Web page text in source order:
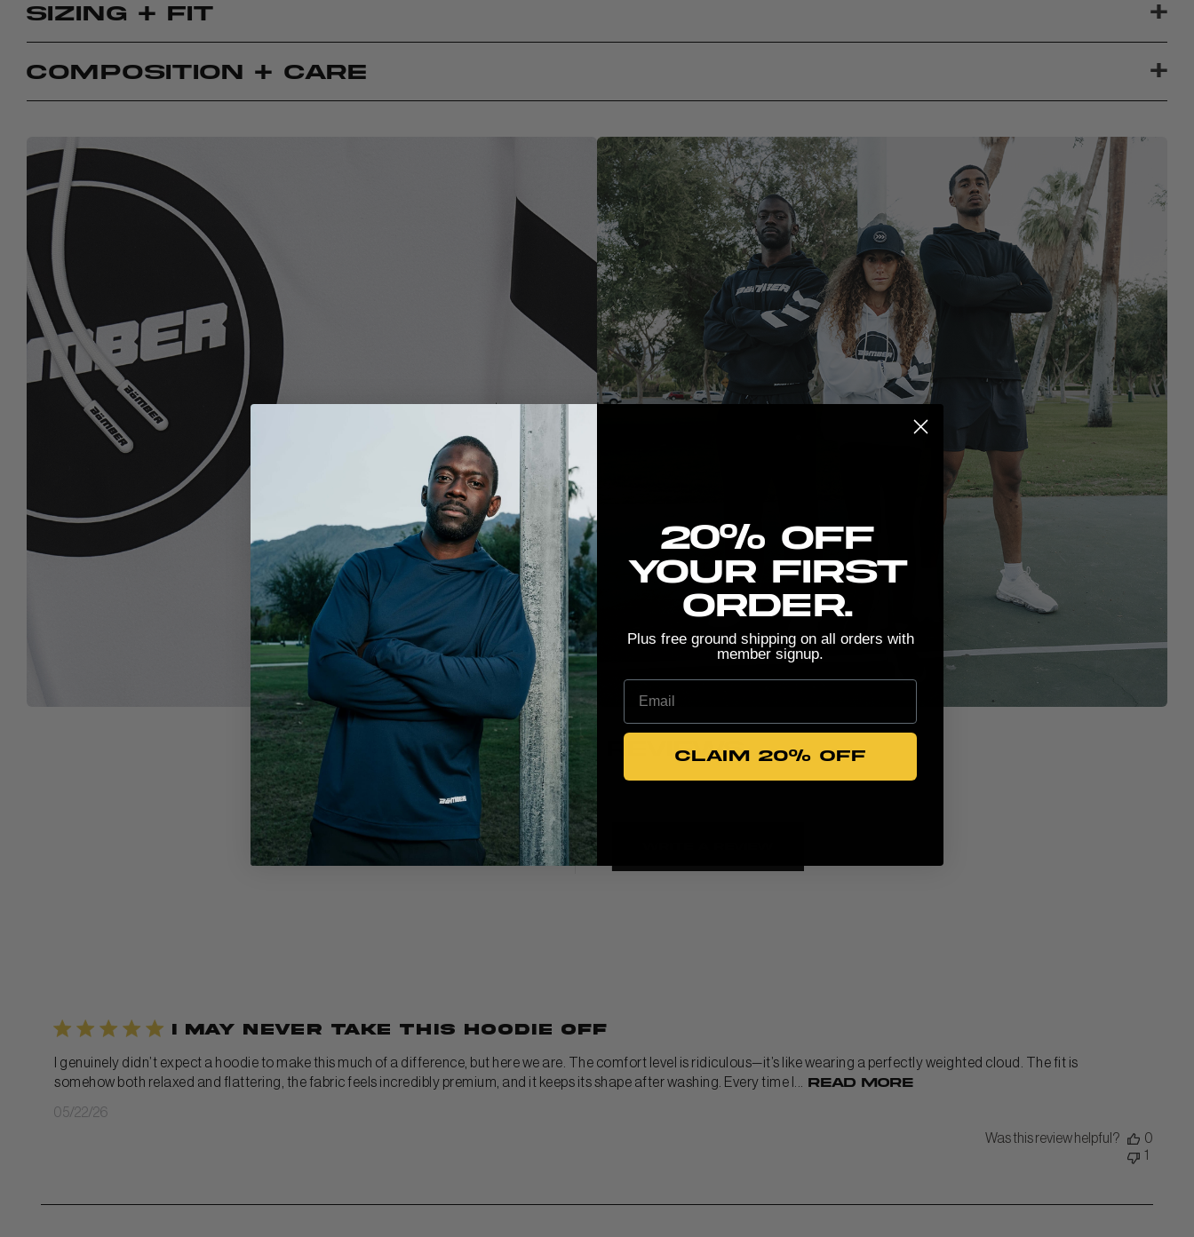
SIZING + FIT +
COMPOSITION + CARE +
PRODUCT REVIEWS
5 Based on 5 reviews
I May Never Take This Hoodie Off
I genuinely didn’t expect a hoodie to make this much of a difference, but here we are. The comfort level is ridiculous—it’s like wearing a perfectly weighted cloud. The fit is
somehow both relaxed and flattering, the fabric feels incredibly premium, and it keeps its shape after washing. Every time I...
Read more
Published
05/22/26
Was this review helpful?
0
1
20% Off
your first
order.
Plus free ground shipping on all orders with
member signup.
Email
CLAIM 20% OFF